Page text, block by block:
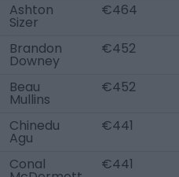
Ashton
Sizer
€464
Brandon
Downey
€452
Beau
Mullins
€452
Chinedu
Agu
€441
Conal €441